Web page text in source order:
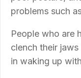
problems such
People who are
clench their
in waking up